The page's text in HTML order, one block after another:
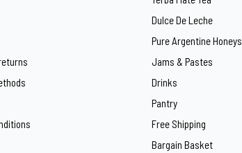
Dulce De Leche
Pure Argentine Honeys
Jams & Pastes
Drinks
Pantry
Free Shipping
Bargain Basket